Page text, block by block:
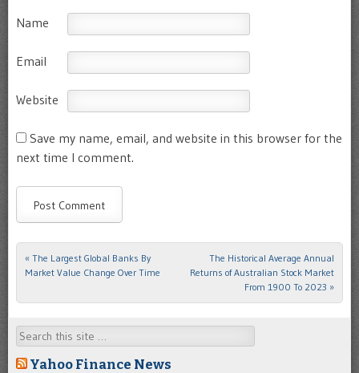
Name
Email
Website
Save my name, email, and website in this browser for the
next time I comment.
Post navigation
« The Largest Global Banks By
Market Value Change Over Time
The Historical Average Annual
Returns of Australian Stock Market
From 1900 To 2023 »
Search
Yahoo Finance News